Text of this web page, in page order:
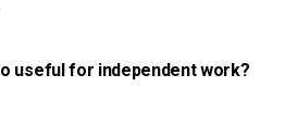
useful for independent work?